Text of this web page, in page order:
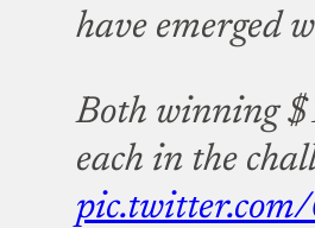
have emerged
Both winning
each in the